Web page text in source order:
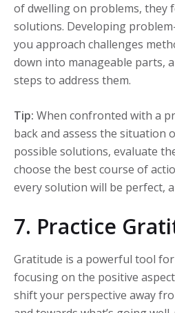
of dwelling on problems, they
solutions. Developing
you approach challenges
down into manageable parts,
steps to address them.
Tip: When confronted with a
back and assess the situation
possible solutions, evaluate
choose the best course of
every solution will be perfect,
7. Practice
Gratitude is a powerful tool
focusing on the positive
shift your perspective away